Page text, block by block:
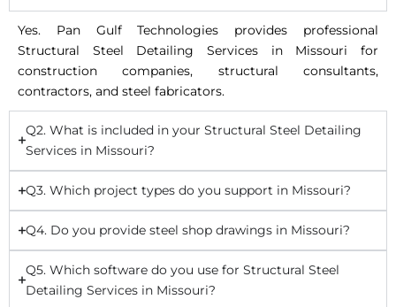
Yes. Pan Gulf Technologies provides professional
Structural Steel Detailing Services in Missouri for
construction companies, structural consultants,
contractors, and steel fabricators.
Q2. What is included in your Structural Steel Detailing
Services in Missouri?
Q3. Which project types do you support in Missouri?
Q4. Do you provide steel shop drawings in Missouri?
Q5. Which software do you use for Structural Steel
Detailing Services in Missouri?